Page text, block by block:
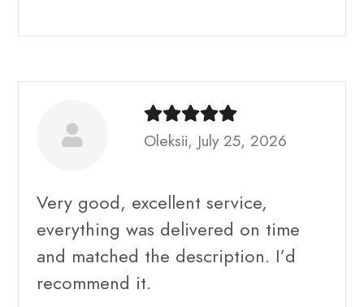
Oleksii, July 25, 2026
Very good, excellent service,
everything was delivered on time
and matched the description. I’d
recommend it.